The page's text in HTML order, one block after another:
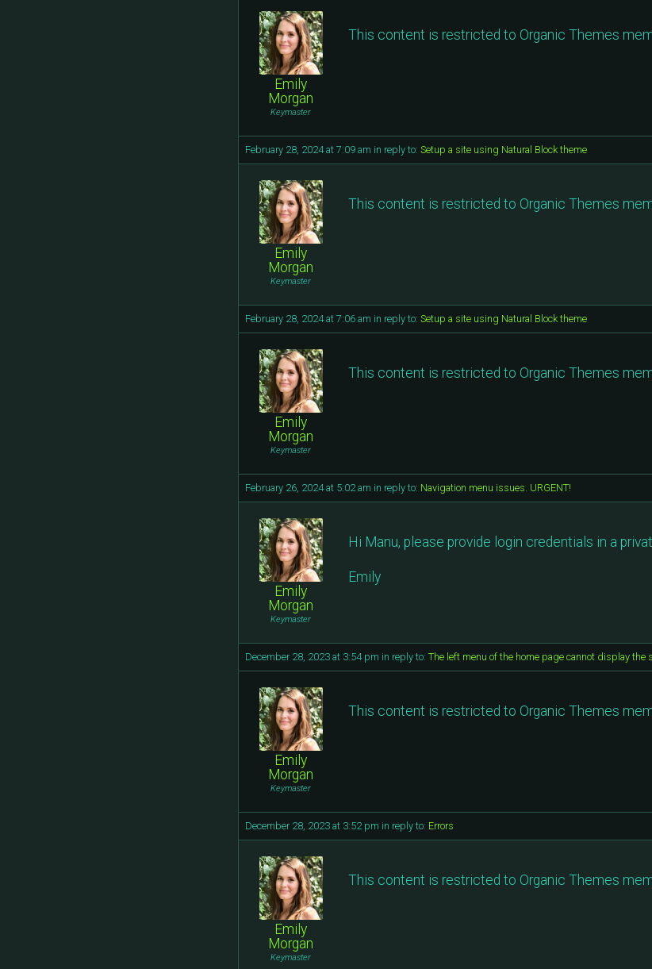
Emily
Morgan
Keymaster
This content is restricted to Organic Themes
February 28, 2024 at 7:09 am in reply to: Setup a site using Natural Block theme
Emily
Morgan
Keymaster
This content is restricted to Organic Themes
February 28, 2024 at 7:06 am in reply to: Setup a site using Natural Block theme
Emily
Morgan
Keymaster
This content is restricted to Organic Themes
February 26, 2024 at 5:02 am in reply to: Navigation menu issues. URGENT!
Emily
Morgan
Keymaster
Hi Manu, please provide login credentials in a
Emily
December 28, 2023 at 3:54 pm in reply to: The left menu of the home page cannot display the
Emily
Morgan
Keymaster
This content is restricted to Organic Themes
December 28, 2023 at 3:52 pm in reply to: Errors
Emily
Morgan
Keymaster
This content is restricted to Organic Themes